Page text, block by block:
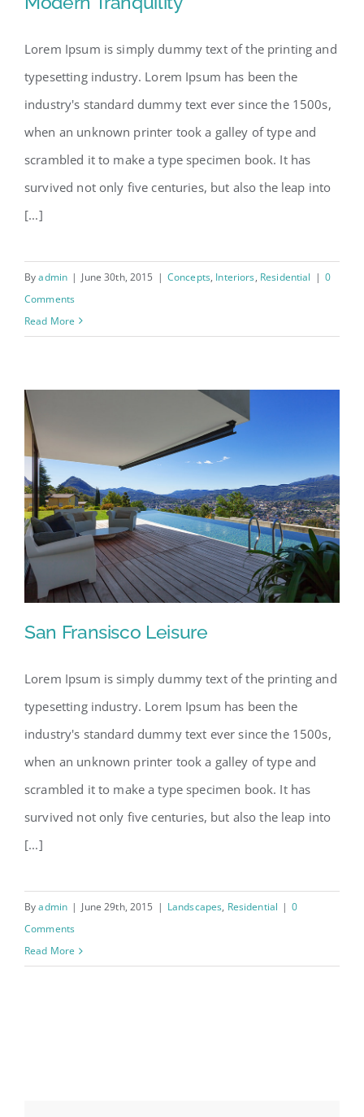
Modern Tranquility
Lorem Ipsum is simply dummy text of the printing and
typesetting industry. Lorem Ipsum has been the
industry's standard dummy text ever since the 1500s,
when an unknown printer took a galley of type and
scrambled it to make a type specimen book. It has
survived not only five centuries, but also the leap into
[...]
Byadmin | June 30th, 2015 | Concepts, Interiors, Residential | 0
Comments
Read More
San Fransisco Leisure
San Fransisco Leisure
Lorem Ipsum is simply dummy text of the printing and
typesetting industry. Lorem Ipsum has been the
industry's standard dummy text ever since the 1500s,
when an unknown printer took a galley of type and
scrambled it to make a type specimen book. It has
survived not only five centuries, but also the leap into
[...]
Byadmin | June 29th, 2015 | Landscapes, Residential | 0
Comments
Read More